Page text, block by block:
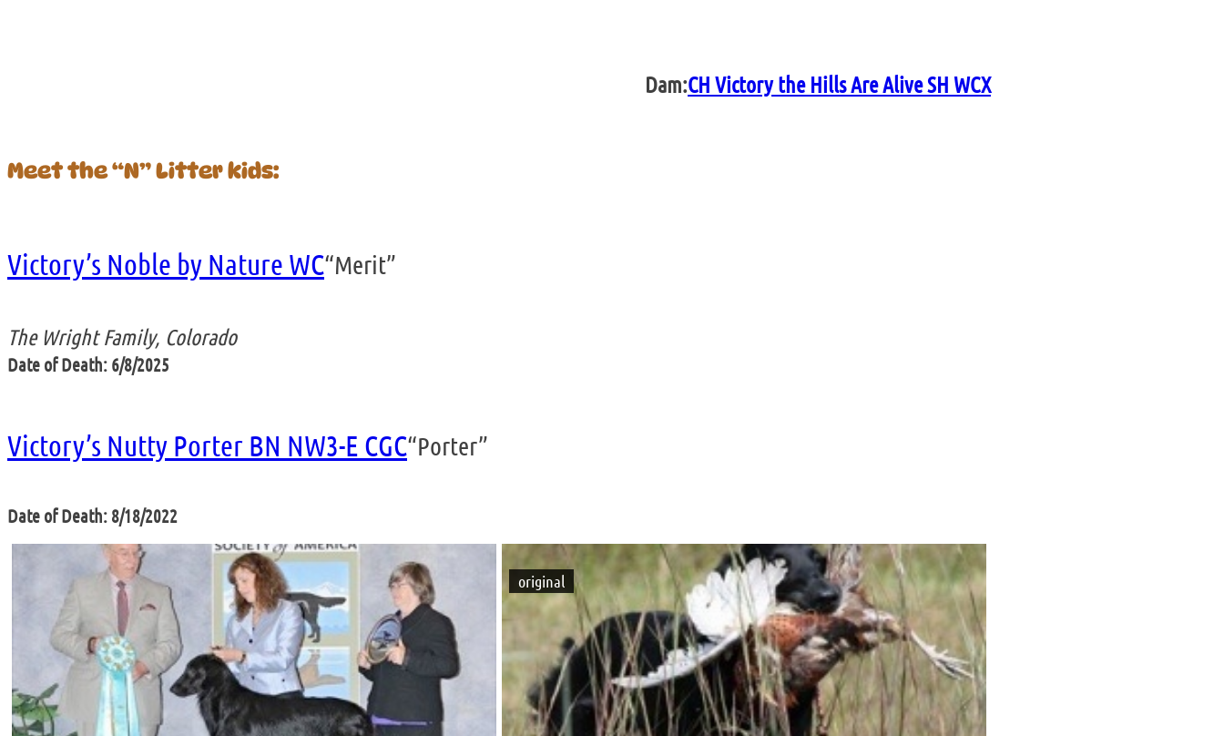
Dam:CH Victory the Hills Are Alive SH WCX
Meet the “N” Litter kids:
Victory’s Noble by Nature WC“Merit”
The Wright Family, Colorado
Date of Death: 6/8/2025
Victory’s Nutty Porter BN NW3-E CGC“Porter”
Date of Death: 8/18/2022
original